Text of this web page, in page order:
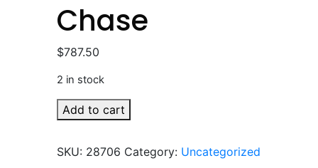
Chase
$787.50
2 in stock
Chase
quantity
Add to cart
SKU: 28706 Category: Uncategorized